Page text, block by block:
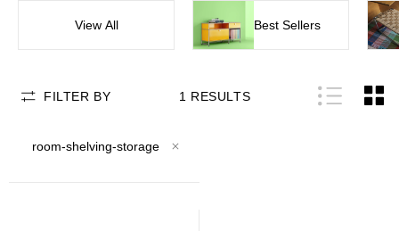
View All Best Sellers
FILTER BY 1 RESULTS
room-shelving-storage